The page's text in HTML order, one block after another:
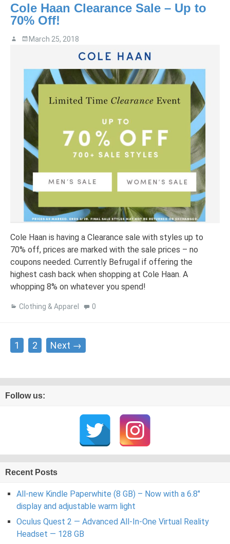
Cole Haan Clearance Sale – Up to
70% Off!
March 25, 2018
Cole Haan is having a Clearance sale with styles up to
70% off, prices are marked with the sale prices – no
coupons needed. Currently Befrugal if offering the
highest cash back when shopping at Cole Haan. A
whopping 8% on whatever you spend!
Clothing & Apparel 0
Posts
navigation
1 2 Next →
Follow us:
Recent Posts
All-new Kindle Paperwhite (8 GB) – Now with a 6.8″
display and adjustable warm light
Oculus Quest 2 — Advanced All-In-One Virtual Reality
Headset — 128 GB